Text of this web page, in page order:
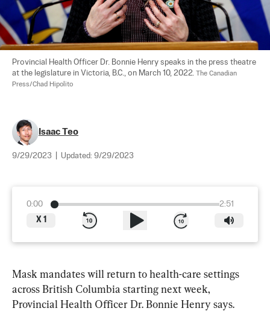
Provincial Health Officer Dr. Bonnie Henry speaks in the press theatre
at the legislature in Victoria, B.C., on March 10, 2022. The Canadian
Press/Chad Hipolito
Isaac Teo
9/29/2023 Updated: 9/29/2023
0:00
2:51
X 1
Mask mandates will return to health-care settings
across British Columbia starting next week,
Provincial Health Officer Dr. Bonnie Henry says.